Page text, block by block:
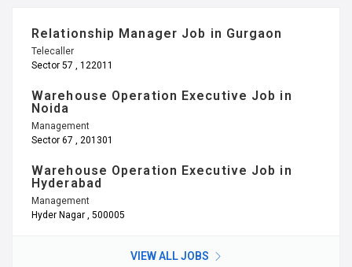
Relationship Manager Job in Gurgaon
Telecaller
Sector 57 , 122011
Warehouse Operation Executive Job in
Noida
Management
Sector 67 , 201301
Warehouse Operation Executive Job in
Hyderabad
Management
Hyder Nagar , 500005
VIEW ALL JOBS